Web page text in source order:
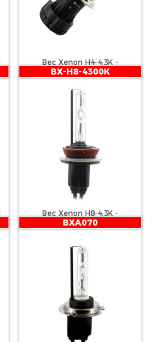
Bec Xenon H4-4,3K -
CARGUARD
BX-H8-4300K
Bec Xenon H8-4,3K -
CARGUARD
BXA070